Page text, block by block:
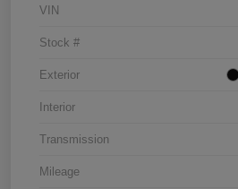
VIN
Stock #
Exterior
Interior
Transmission
Mileage